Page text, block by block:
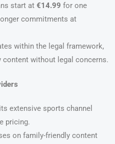
start at €14.99 for one
commitments at
within the legal framework,
content without legal concerns.
extensive sports channel
pricing.
on family-friendly content